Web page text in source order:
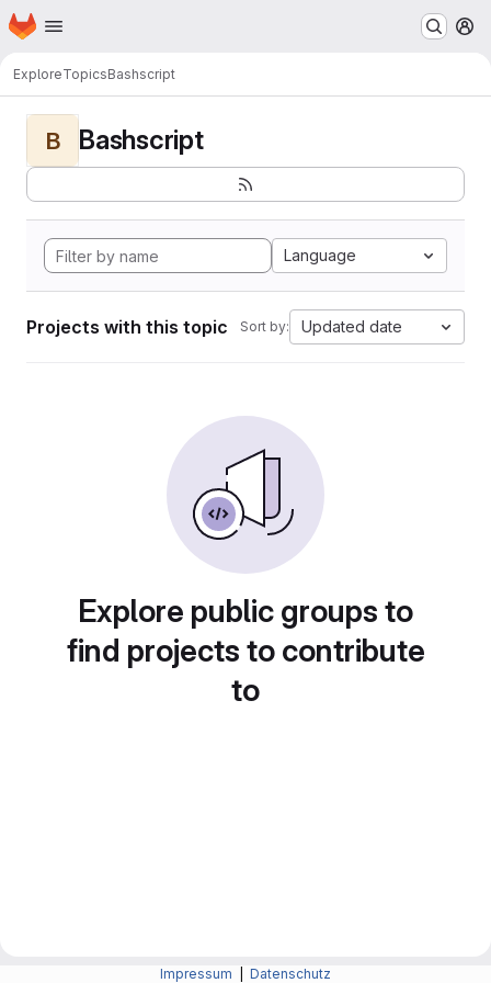
Skip to main content
Homepage
ExploreTopicsBashscript
B Bashscript
Language
Projects with this topic Sort by: Updated date
Explore public groups to
find projects to contribute
to
Impressum Datenschutz